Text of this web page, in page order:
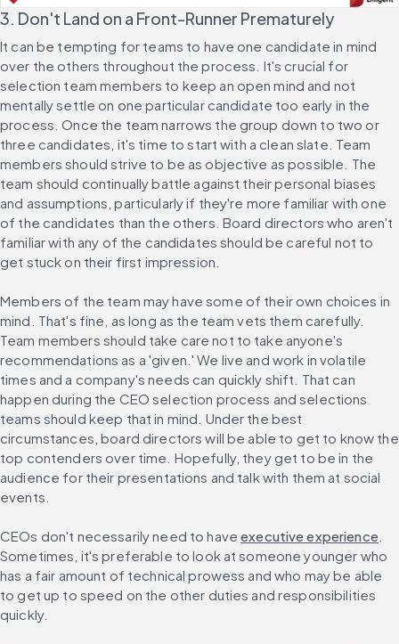
3. Don't Land on a Front-Runner Prematurely
It can be tempting for teams to have one candidate in mind
over the others throughout the process. It's crucial for
selection team members to keep an open mind and not
mentally settle on one particular candidate too early in the
process. Once the team narrows the group down to two or
three candidates, it's time to start with a clean slate. Team
members should strive to be as objective as possible. The
team should continually battle against their personal biases
and assumptions, particularly if they're more familiar with one
of the candidates than the others. Board directors who aren't
familiar with any of the candidates should be careful not to
get stuck on their first impression.
Members of the team may have some of their own choices in
mind. That's fine, as long as the team vets them carefully.
Team members should take care not to take anyone's
recommendations as a 'given.' We live and work in volatile
times and a company's needs can quickly shift. That can
happen during the CEO selection process and selections
teams should keep that in mind. Under the best
circumstances, board directors will be able to get to know the
top contenders over time. Hopefully, they get to be in the
audience for their presentations and talk with them at social
events.
CEOs don't necessarily need to have executive experience
Sometimes, it's preferable to look at someone younger who
has a fair amount of technical prowess and who may be able
to get up to speed on the other duties and responsibilities
quickly.